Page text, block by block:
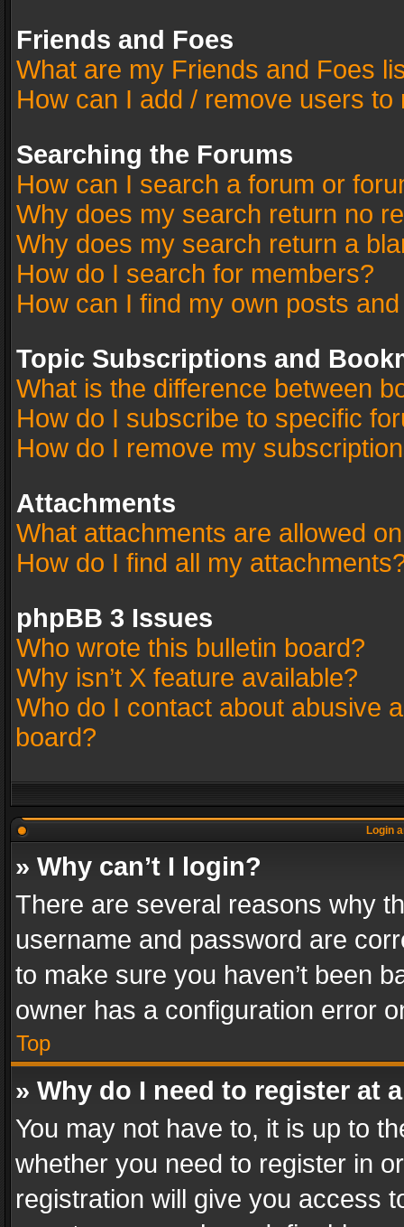
Friends and Foes
What are my Friends and Foes
How can I add / remove users
Searching the Forums
How can I search a forum or
Why does my search return no
Why does my search return a
How do I search for members?
How can I find my own posts
Topic Subscriptions and
What is the difference between
How do I subscribe to specific
How do I remove my
Attachments
What attachments are allowed
How do I find all my
phpBB 3 Issues
Who wrote this bulletin board?
Why isn’t X feature available?
Who do I contact about abusive
board?
Login
» Why can’t I login?
There are several reasons why
username and password are
to make sure you haven’t been
owner has a configuration error
Top
» Why do I need to register at
You may not have to, it is up to
whether you need to register in
registration will give you access